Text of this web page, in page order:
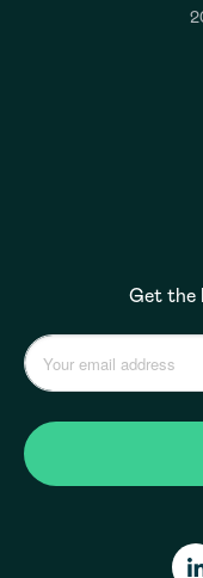
Get the